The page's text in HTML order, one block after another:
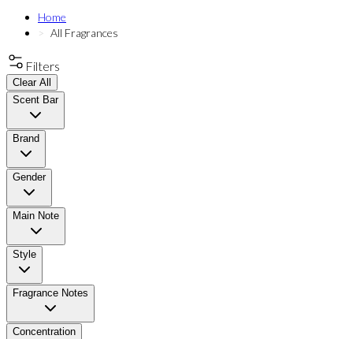
Home
All Fragrances
Filters
Clear All
Scent Bar
Brand
Gender
Main Note
Style
Fragrance Notes
Concentration